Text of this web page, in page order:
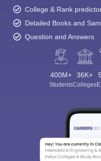
College & Rank
Detailed Books and
Question and Answers
400M+
Students
36K+
Colleges